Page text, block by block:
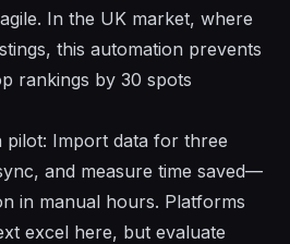
In the UK market, where
this automation prevents
rankings by 30 spots
pilot: Import data for three
and measure time saved—
in manual hours. Platforms
excel here, but evaluate